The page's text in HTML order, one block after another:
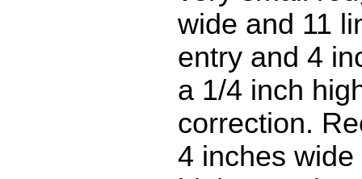
wide and 11
entry and 4
a 1/4 inch
correction.
4 inches